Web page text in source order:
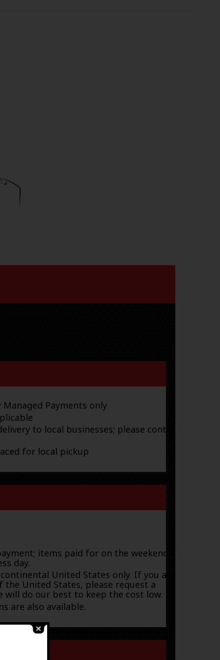
Payments only
to local businesses; please contact
for local pickup
items paid for on the weekend or
day.
United States only. If you are
United States, please request a
do our best to keep the cost low.
are also available.